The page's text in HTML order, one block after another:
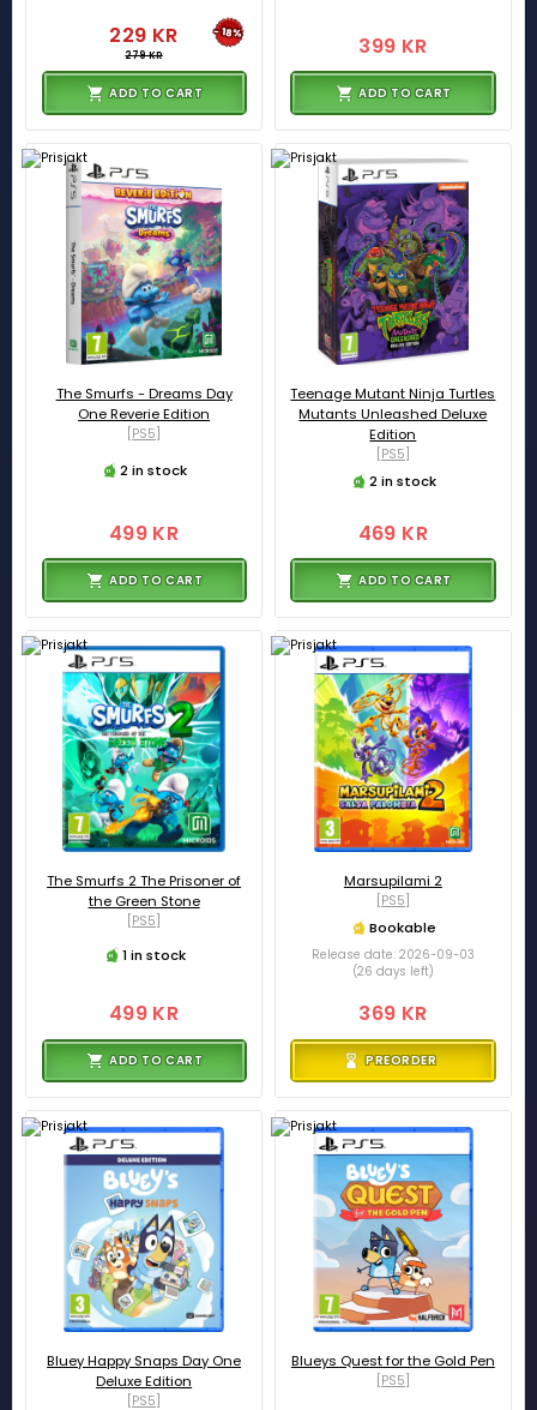
229 KR
279 KR
-18%
ADD TO CART
399 KR
ADD TO CART
The Smurfs - Dreams Day
One Reverie Edition
[PS5]
2 in stock
499 KR
ADD TO CART
Teenage Mutant Ninja Turtles
Mutants Unleashed Deluxe
Edition
[PS5]
2 in stock
469 KR
ADD TO CART
The Smurfs 2 The Prisoner of
the Green Stone
[PS5]
1 in stock
499 KR
ADD TO CART
Marsupilami 2
[PS5]
Bookable
Release date: 2026-09-03
(26 days left)
369 KR
PREORDER
Bluey Happy Snaps Day One
Deluxe Edition
[PS5]
Blueys Quest for the Gold Pen
[PS5]